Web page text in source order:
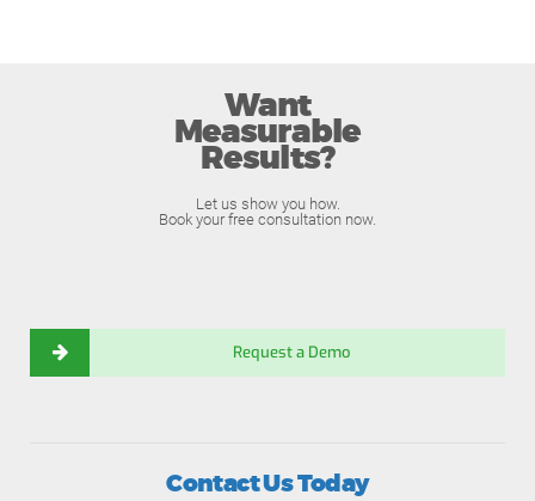
Want
Measurable
Results?
Let us show you how.
Book your free consultation now.
Request a Demo
Contact Us Today